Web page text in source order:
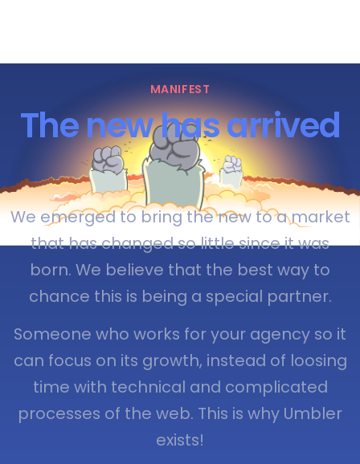
MANIFEST
The new has arrived
We emerged to bring the new to a market
that has changed so little since it was
born. We believe that the best way to
chance this is being a special partner.
Someone who works for your agency so it
can focus on its growth, instead of loosing
time with technical and complicated
processes of the web. This is why Umbler
exists!